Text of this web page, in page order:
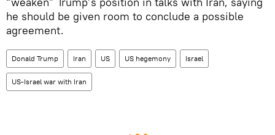
he should be given room to conclude a possible
agreement.
Donald Trump Iran US US hegemony Israel
US-Israel war with Iran